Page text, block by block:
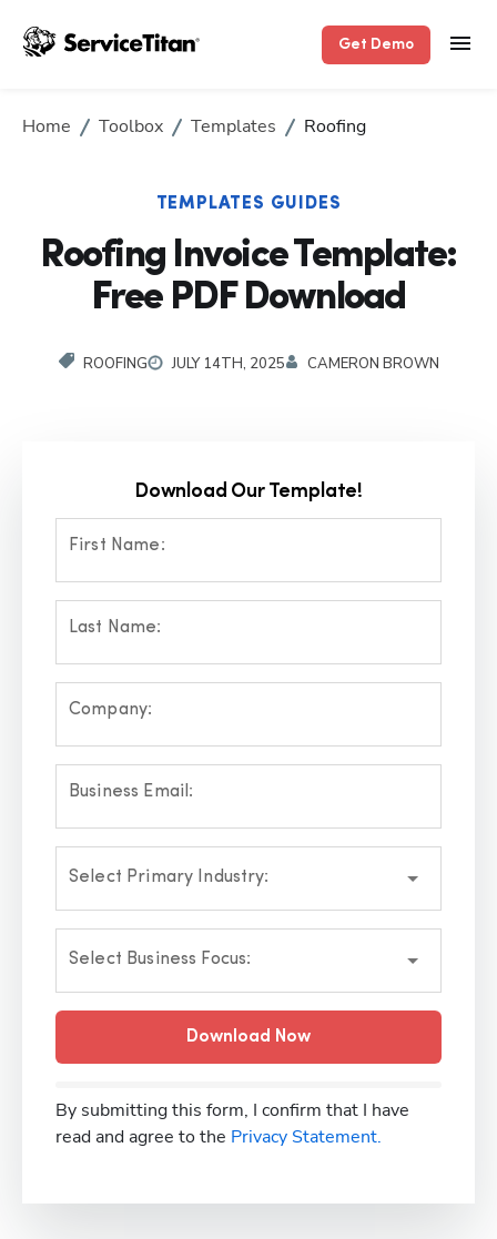
Get Demo
Home Toolbox Templates Roofing
TEMPLATES GUIDES
Roofing Invoice Template:
Free PDF Download
ROOFING JULY 14TH, 2025 CAMERON BROWN
Download Our Template!
First Name:
Last Name:
Company:
Business Email:
Select Primary Industry:
Select Business Focus:
Download Now
By submitting this form, I confirm that I have
read and agree to the Privacy Statement.